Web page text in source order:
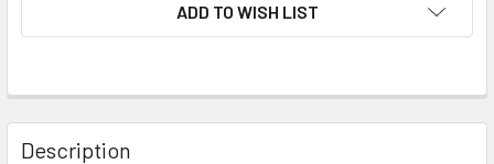
ADD TO WISH LIST
Description